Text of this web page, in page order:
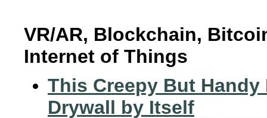
VR/AR, Blockchain,
Internet of Things
This Creepy But
Drywall by Itself